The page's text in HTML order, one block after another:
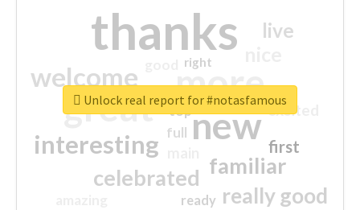
thanks
more
great new
welcome
interesting
familiar
celebrated
really good
live
first
excited
top
full
ready
right
Unlock real report for #notasfamous